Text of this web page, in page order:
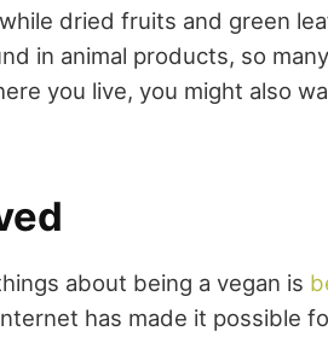
dried fruits and green
in animal products, so
you live, you might also
about being a vegan is
has made it possible